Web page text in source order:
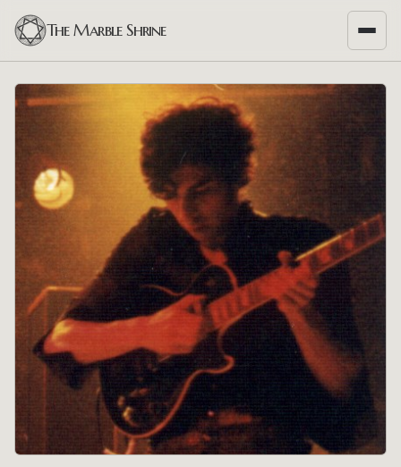
The Marble Shrine